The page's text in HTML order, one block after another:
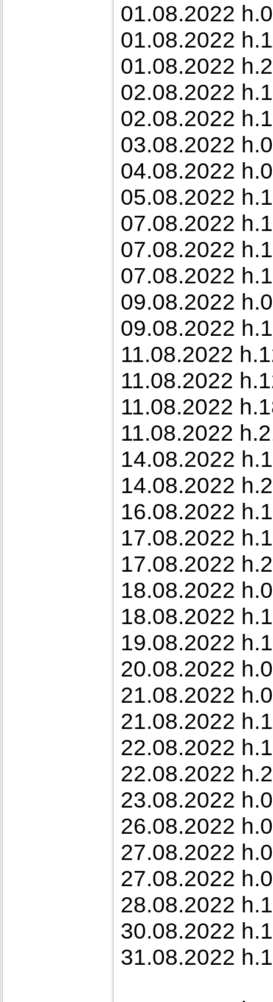
01.08.2022
01.08.2022
01.08.2022
02.08.2022
02.08.2022
03.08.2022
04.08.2022
05.08.2022
07.08.2022
07.08.2022
07.08.2022
09.08.2022
09.08.2022
11.08.2022
11.08.2022
11.08.2022
11.08.2022
14.08.2022
14.08.2022
16.08.2022
17.08.2022
17.08.2022
18.08.2022
18.08.2022
19.08.2022
20.08.2022
21.08.2022
21.08.2022
22.08.2022
22.08.2022
23.08.2022
26.08.2022
27.08.2022
27.08.2022
28.08.2022
30.08.2022
31.08.2022